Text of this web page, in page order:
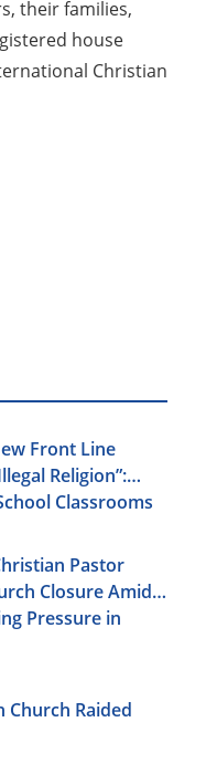
their families,
house
Christian
Front Line
Religion”:
Classrooms
Pastor
Closure Amid
Pressure in
Church Raided